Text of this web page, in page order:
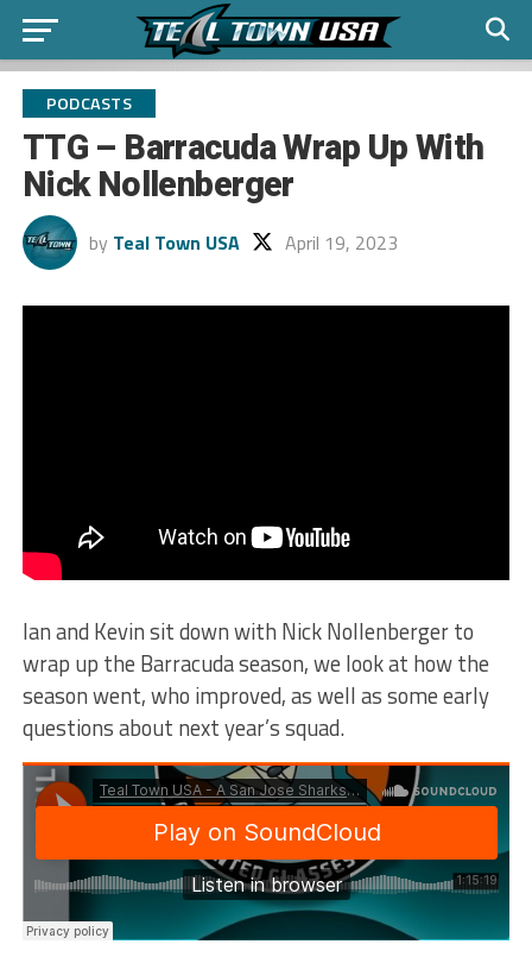
PODCASTS
TTG – Barracuda Wrap Up With
Nick Nollenberger
by Teal Town USA April 19, 2023
Ian and Kevin sit down with Nick Nollenberger to
wrap up the Barracuda season, we look at how the
season went, who improved, as well as some early
questions about next year’s squad.